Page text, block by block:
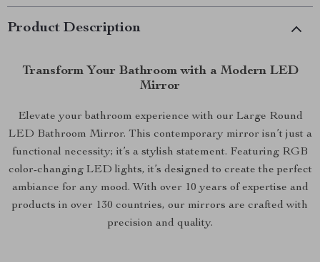
Product Description
Transform Your Bathroom with a Modern LED
Mirror
Elevate your bathroom experience with our Large Round
LED Bathroom Mirror. This contemporary mirror isn’t just a
functional necessity; it’s a stylish statement. Featuring RGB
color-changing LED lights, it’s designed to create the perfect
ambiance for any mood. With over 10 years of expertise and
products in over 130 countries, our mirrors are crafted with
precision and quality.